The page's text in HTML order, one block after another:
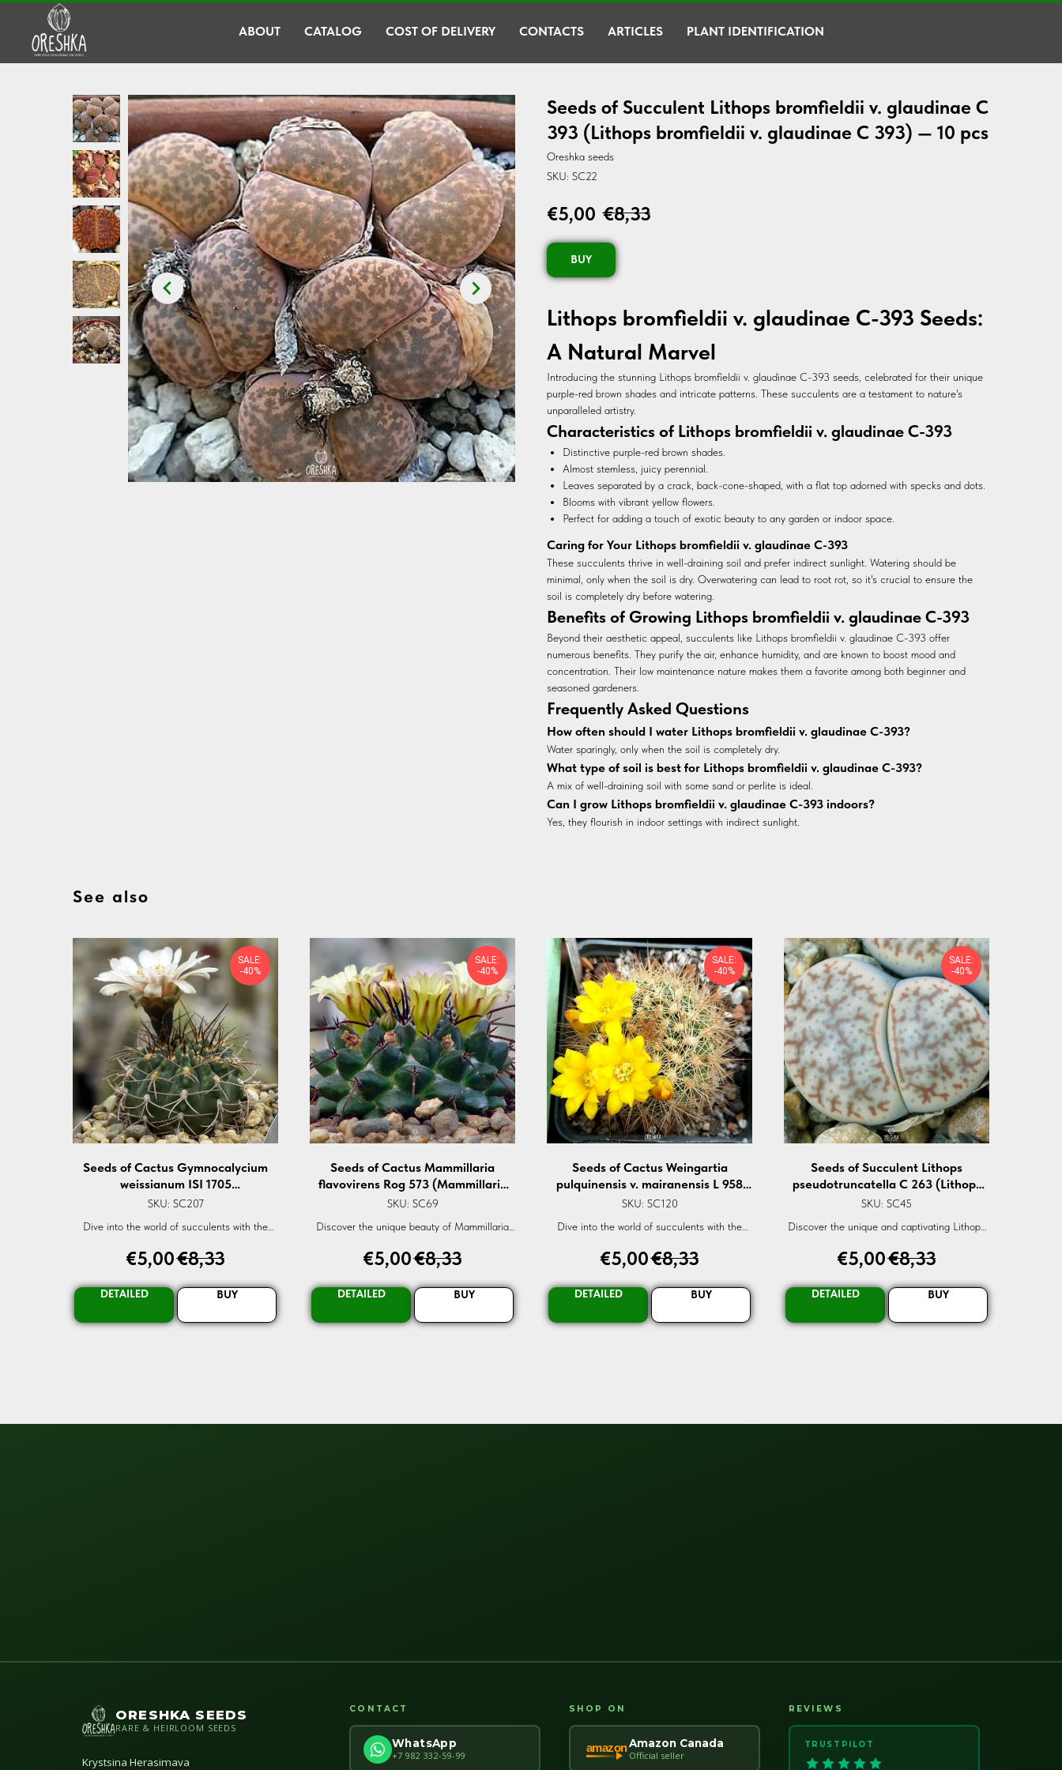
ABOUT CATALOG COST OF DELIVERY CONTACTS ARTICLES PLANT IDENTIFICATION
Seeds of Succulent Lithops bromfieldii v. glaudinae C
393 (Lithops bromfieldii v. glaudinae C 393) — 10 pcs
Oreshka seeds
SKU: SC22
€5,00 €8,33
BUY
Lithops bromfieldii v. glaudinae C-393 Seeds:
A Natural Marvel
Introducing the stunning Lithops bromfieldii v. glaudinae C-393 seeds, celebrated for their unique
purple-red brown shades and intricate patterns. These succulents are a testament to nature's
unparalleled artistry.
Characteristics of Lithops bromfieldii v. glaudinae C-393
Distinctive purple-red brown shades.
Almost stemless, juicy perennial.
Leaves separated by a crack, back-cone-shaped, with a flat top adorned with specks and dots.
Blooms with vibrant yellow flowers.
Perfect for adding a touch of exotic beauty to any garden or indoor space.
Caring for Your Lithops bromfieldii v. glaudinae C-393
These succulents thrive in well-draining soil and prefer indirect sunlight. Watering should be
minimal, only when the soil is dry. Overwatering can lead to root rot, so it's crucial to ensure the
soil is completely dry before watering.
Benefits of Growing Lithops bromfieldii v. glaudinae C-393
Beyond their aesthetic appeal, succulents like Lithops bromfieldii v. glaudinae C-393 offer
numerous benefits. They purify the air, enhance humidity, and are known to boost mood and
concentration. Their low maintenance nature makes them a favorite among both beginner and
seasoned gardeners.
Frequently Asked Questions
How often should I water Lithops bromfieldii v. glaudinae C-393?
Water sparingly, only when the soil is completely dry.
What type of soil is best for Lithops bromfieldii v. glaudinae C-393?
A mix of well-draining soil with some sand or perlite is ideal.
Can I grow Lithops bromfieldii v. glaudinae C-393 indoors?
Yes, they flourish in indoor settings with indirect sunlight.
See also
SALE:
-40%
Seeds of Cactus Gymnocalycium
weissianum ISI 1705
(Gymnocalycium weissianum ISI
SKU: SC207
Dive into the world of succulents with the
gem for every garden. Shop now!
€5,00€8,33
DETAILED BUY
SALE:
-40%
Seeds of Cactus Mammillaria
flavovirens Rog 573 (Mammillaria
flavovirens Rog 573) — 10 pcs
SKU: SC69
Discover the unique beauty of Mammillaria
seed. Perfect for enthusiasts and collectors
€5,00€8,33
DETAILED BUY
SALE:
-40%
Seeds of Cactus Weingartia
pulquinensis v. mairanensis L 958
(Weingartia pulquinensis v.
SKU: SC120
Dive into the world of succulents with the
A rare gem for every garden. Order now!
€5,00€8,33
DETAILED BUY
SALE:
-40%
Seeds of Succulent Lithops
pseudotruncatella C 263 (Lithops
pseudotruncatella C 263) — 10 pcs
SKU: SC45
Discover the unique and captivating Lithops
succulent lovers and gardening enthusiasts.
€5,00€8,33
DETAILED BUY
ORESHKA SEEDS
RARE & HEIRLOOM SEEDS
Krystsina Herasimava
CONTACT
WhatsApp
+7 982 332-59-99
SHOP ON
amazonAmazon Canada
Official seller
REVIEWS
TRUSTPILOT